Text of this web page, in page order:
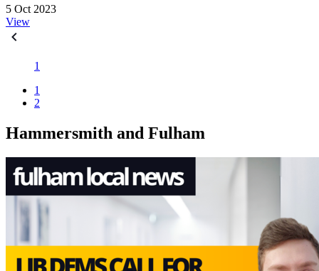
5 Oct 2023
View
1
1
2
Hammersmith and Fulham